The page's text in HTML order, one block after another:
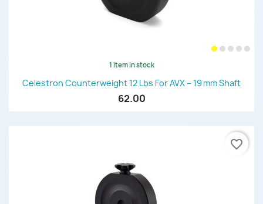
1 item in stock
Celestron Counterweight 12 Lbs For AVX – 19 Mm Shaft
62.00
favorite_border